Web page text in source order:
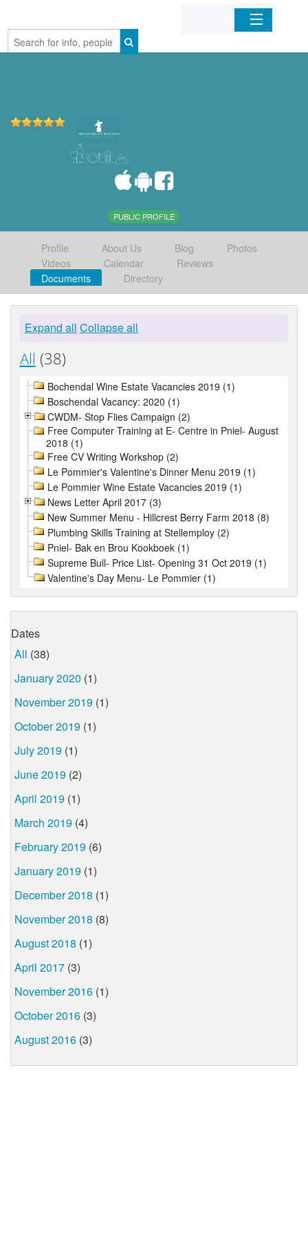
Home
PUBLIC PROFILE
Profile About Us Blog
Photos
Videos
Calendar
Reviews
Documents
Directory
Expand all Collapse all
All (38)
Bochendal Wine Estate Vacancies 2019 (1)
Boschendal Vacancy: 2020 (1)
CWDM- Stop Flies Campaign (2)
Free Computer Training at E- Centre in Pniel- August
2018 (1)
Free CV Writing Workshop (2)
Le Pommier's Valentine's Dinner Menu 2019 (1)
Le Pommier Wine Estate Vacancies 2019 (1)
News Letter April 2017 (3)
New Summer Menu - Hillcrest Berry Farm 2018 (8)
Plumbing Skills Training at Stellemploy (2)
Pniel- Bak en Brou Kookboek (1)
Supreme Bull- Price List- Opening 31 Oct 2019 (1)
Valentine's Day Menu- Le Pommier (1)
Dates
All (38)
January 2020 (1)
November 2019 (1)
October 2019 (1)
July 2019 (1)
June 2019 (2)
April 2019 (1)
March 2019 (4)
February 2019 (6)
January 2019 (1)
December 2018 (1)
November 2018 (8)
August 2018 (1)
April 2017 (3)
November 2016 (1)
October 2016 (3)
August 2016 (3)